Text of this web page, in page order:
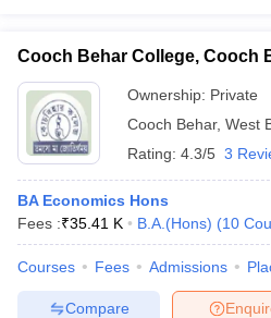
Cooch Behar College, Cooch
Ownership: Private
Cooch Behar, West
Rating: 4.3/5 3
BA Economics Hons
Fees :₹35.41 K B.A.(Hons) (10
Courses Fees Admissions
Compare